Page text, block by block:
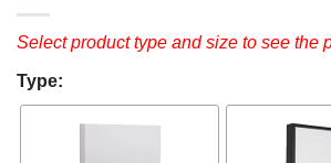
Select product type and size to see the
Type: